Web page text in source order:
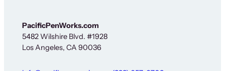
e
r
N
e
PacificPenWorks.com
5482 Wilshire Blvd. #1928
Los Angeles, CA 90036